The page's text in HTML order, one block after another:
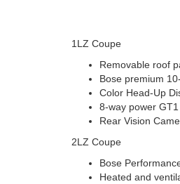
1LZ Coupe
Removable roof
Bose premium
Color Head-Up
8-way power
Rear Vision
2LZ Coupe
Bose
Heated and